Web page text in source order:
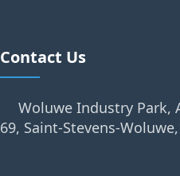
Contact Us
Woluwe Industry Park,
69, Saint-Stevens-